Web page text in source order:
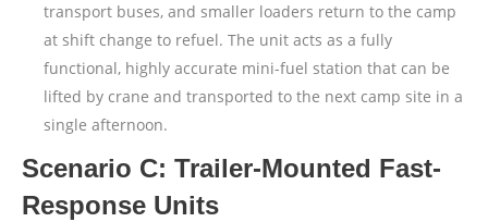
transport buses, and smaller loaders return to the camp
at shift change to refuel. The unit acts as a fully
functional, highly accurate mini-fuel station that can be
lifted by crane and transported to the next camp site in a
single afternoon.
Scenario C: Trailer-Mounted Fast-
Response Units